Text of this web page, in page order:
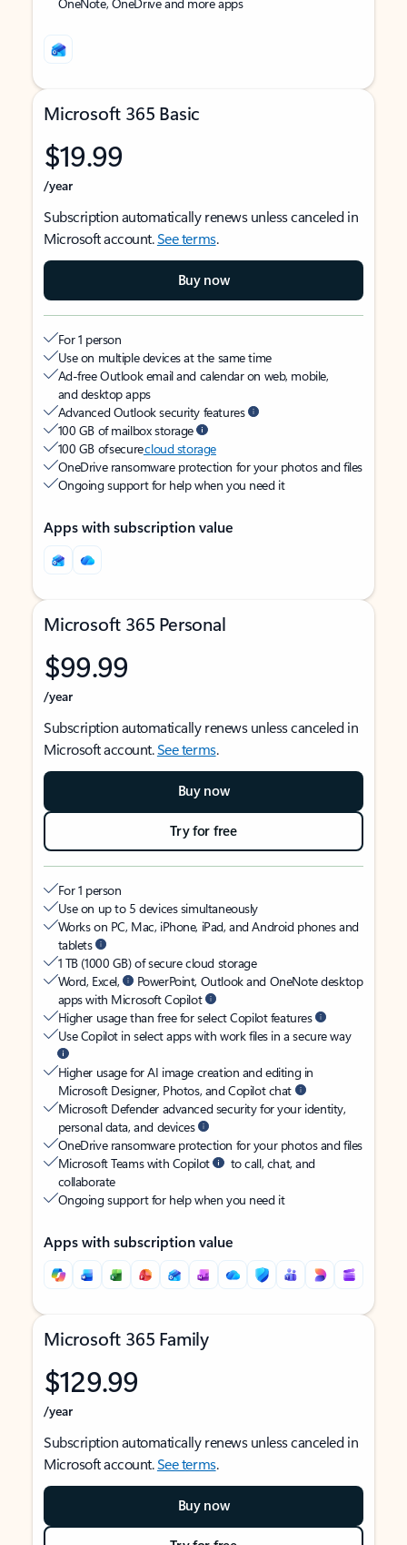
Microsoft 365 Basic
$19.99
/year
Subscription automatically renews unless canceled in
Microsoft account.See terms.
Buy now
For 1 person
Use on multiple devices at the same time
Ad-free Outlook email and calendar on web, mobile,
and desktop apps
Advanced Outlook security features
100 GB of mailbox storage
100 GB of securecloud storage
OneDrive ransomware protection for your photos and files
Ongoing support for help when you need it
Apps with subscription value
Microsoft 365 Personal
$99.99
/year
Subscription automatically renews unless canceled in
Microsoft account.See terms.
Buy now
Try for free
For 1 person
Use on up to 5 devices simultaneously
Works on PC, Mac, iPhone, iPad, and Android phones and
tablets
1 TB (1000 GB) of secure cloud storage
Word, Excel,
PowerPoint, Outlook and OneNote desktop
apps with Microsoft Copilot
Higher usage than free for select Copilot features
Use Copilot in select apps with work files in a secure way
Higher usage for AI image creation and editing in
Microsoft Designer, Photos, and Copilot chat
Microsoft Defender advanced security for your identity,
personal data, and devices
OneDrive ransomware protection for your photos and files
Microsoft Teams with Copilot
to call, chat, and
collaborate
Ongoing support for help when you need it
Apps with subscription value
Microsoft 365 Family
$129.99
/year
Subscription automatically renews unless canceled in
Microsoft account.See terms.
Buy now